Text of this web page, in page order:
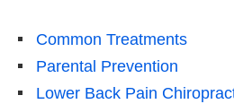
Common Treatments
Parental Prevention
Lower Back Pain